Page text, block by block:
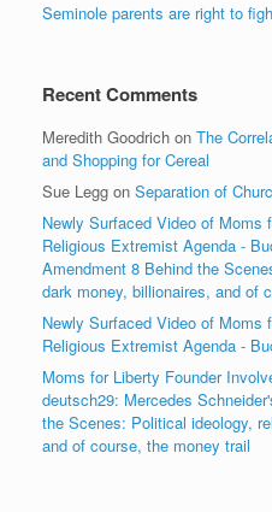
Seminole parents are right to
Recent Comments
Meredith Goodrich on The
and Shopping for Cereal
Sue Legg on Separation of
Newly Surfaced Video of Moms
Religious Extremist Agenda -
Amendment 8 Behind the
dark money, billionaires, and of
Newly Surfaced Video of Moms
Religious Extremist Agenda -
Moms for Liberty Founder
deutsch29: Mercedes
the Scenes: Political ideology,
and of course, the money trail